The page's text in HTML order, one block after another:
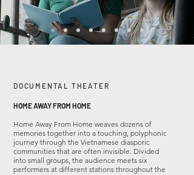
DOCUMENTAL THEATER
HOME AWAY FROM HOME
Home Away From Home weaves dozens of
memories together into a touching, polyphonic
journey through the Vietnamese diasporic
communities that are often invisible. Divided
into small groups, the audience meets six
performers at different stations throughout the